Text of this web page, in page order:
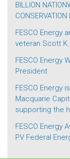
BILLION
FESCO Energy
veteran Scott
FESCO Energy
President
FESCO Energy
Macquarie
supporting the
FESCO Energy
PV Federal